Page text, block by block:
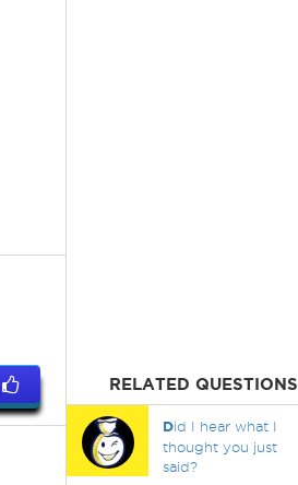
RELATED QUESTIONS
Did I hear what I
thought you just
said?